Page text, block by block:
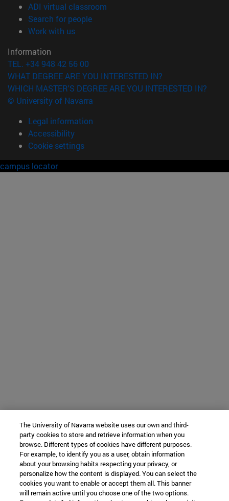
ADI virtual classroom
Search for people(opens in new window)
Work with us(opens in new window)
Information
TEL. +34 948 42 56 00
WHAT DEGREE ARE YOU INTERESTED IN?
WHICH MASTER'S DEGREE ARE YOU INTERESTED IN?
© University of Navarra
Legal information
Accessibility
Cookie settings
campus locator
The University of Navarra website uses our own and third-
party cookies to store and retrieve information when you
browse. Different types of cookies have different purposes.
For example, to identify you as a user, obtain information
about your browsing habits respecting your privacy, or
personalize how the content is displayed. You can select the
cookies you want to enable or accept them all. This banner
will remain active until you choose one of the two options.